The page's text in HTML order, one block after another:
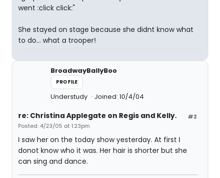
went :click click:"
She stayed on stage because she didnt know what
to do... what a trooper!
BroadwayBallyBoo
PROFILE
Understudy Joined: 10/4/04
#2
re: Christina Applegate on Regis and Kelly.
Posted: 4/23/05 at 1:23pm
I saw her on the today show yesterday. At first I
donot know who it was. Her hair is shorter but she
can sing and dance.